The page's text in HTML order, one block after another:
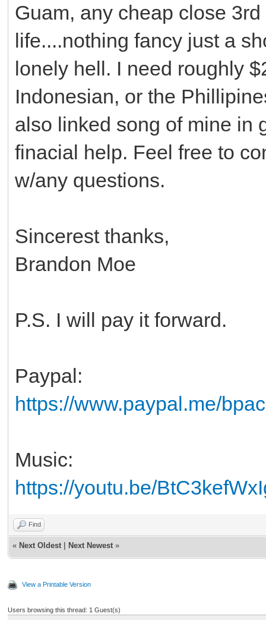
Guam, any cheap close
life....nothing fancy just a
lonely hell. I need roughly
Indonesian, or the
also linked song of mine in
finacial help. Feel free to
w/any questions.
Sincerest thanks,
Brandon Moe
P.S. I will pay it forward.
Paypal:
https://www.paypal.me/
Music:
https://youtu.be/
Find
« Next Oldest Next Newest »
View a Printable Version
Users browsing this thread: 1 Guest(s)